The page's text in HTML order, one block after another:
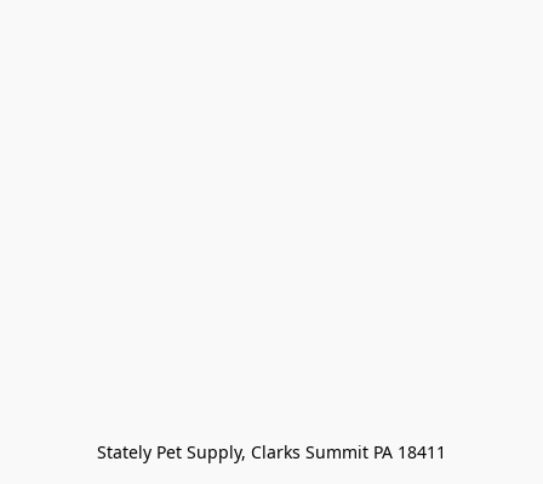
Stately Pet Supply, Clarks Summit PA 18411